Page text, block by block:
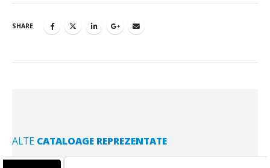
SHARE
ALTE CATALOAGE REPREZENTATE